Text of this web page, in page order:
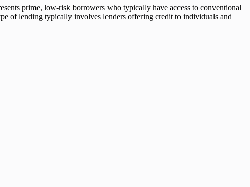
prime, low-risk borrowers who typically have access to conventional
of lending typically involves lenders offering credit to individuals and